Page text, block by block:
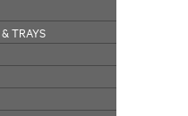
TRAYS